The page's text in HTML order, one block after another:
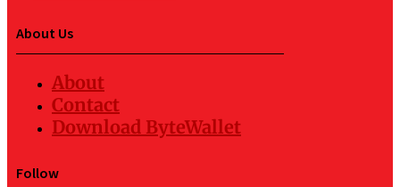
About Us
About
Contact
Download ByteWallet
Follow